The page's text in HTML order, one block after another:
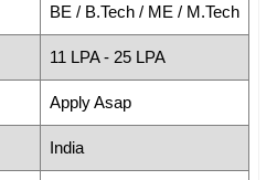
BE / B.Tech / ME / M.Tech
11 LPA - 25 LPA
Apply Asap
India